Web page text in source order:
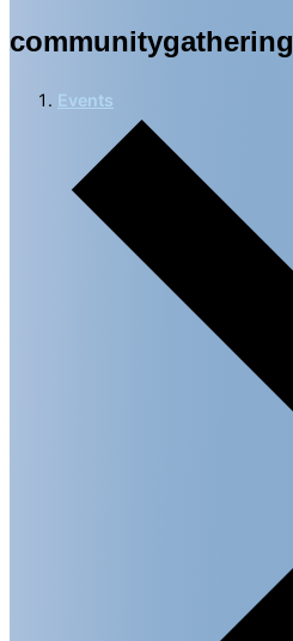
communitygathering
Events